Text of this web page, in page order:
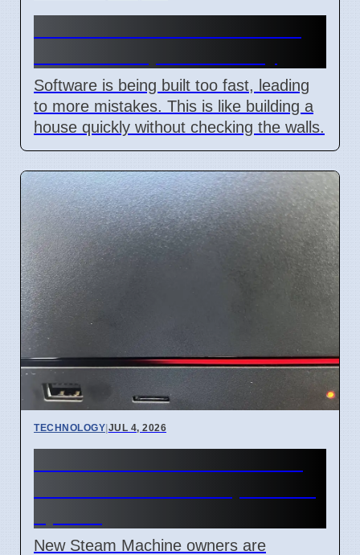
Software is being built too fast, leading
to more mistakes. This is like building a
house quickly without checking the walls.
TECHNOLOGY|JUL 4, 2026
New Steam Machine owners are